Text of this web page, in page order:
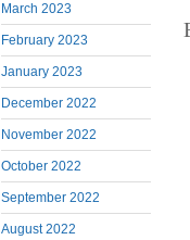
March 2023
February 2023
January 2023
December 2022
November 2022
October 2022
September 2022
August 2022